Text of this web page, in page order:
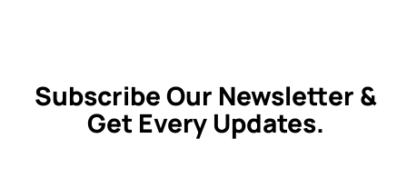
Subscribe Our Newsletter &
Get Every Updates.